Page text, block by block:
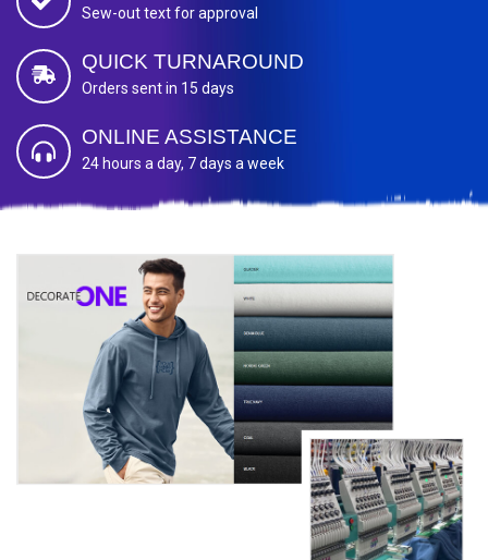
Sew-out text for approval
QUICK TURNAROUND
Orders sent in 15 days
ONLINE ASSISTANCE
24 hours a day, 7 days a week